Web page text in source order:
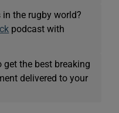
in the rugby world?
podcast with
get the best breaking
delivered to your